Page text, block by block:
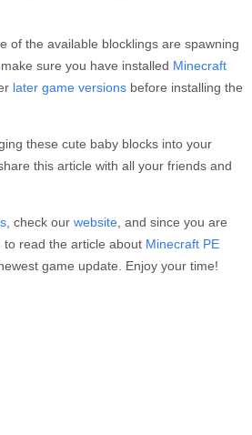
of the available blocklings are spawning
sure you have installed Minecraft
later game versions before installing the
these cute baby blocks into your
this article with all your friends and
, check our website , and since you are
read the article about Minecraft PE
game update. Enjoy your time!